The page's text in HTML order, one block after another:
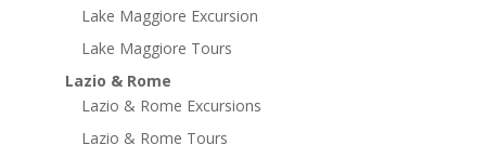
Lake Maggiore Excursion
Lake Maggiore Tours
Lazio & Rome
Lazio & Rome Excursions
Lazio & Rome Tours